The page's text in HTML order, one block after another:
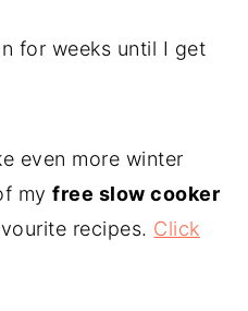
for weeks until I get
even more winter
myfree slow cooker
recipes. Click